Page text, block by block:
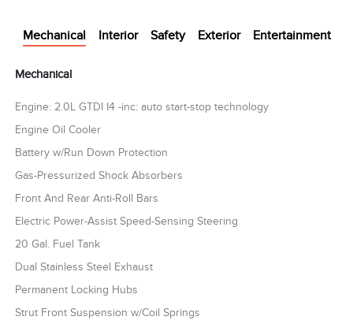
Mechanical Interior Safety Exterior Entertainment
Mechanical
Engine: 2.0L GTDI I4 -inc: auto start-stop technology
Engine Oil Cooler
Battery w/Run Down Protection
Gas-Pressurized Shock Absorbers
Front And Rear Anti-Roll Bars
Electric Power-Assist Speed-Sensing Steering
20 Gal. Fuel Tank
Dual Stainless Steel Exhaust
Permanent Locking Hubs
Strut Front Suspension w/Coil Springs